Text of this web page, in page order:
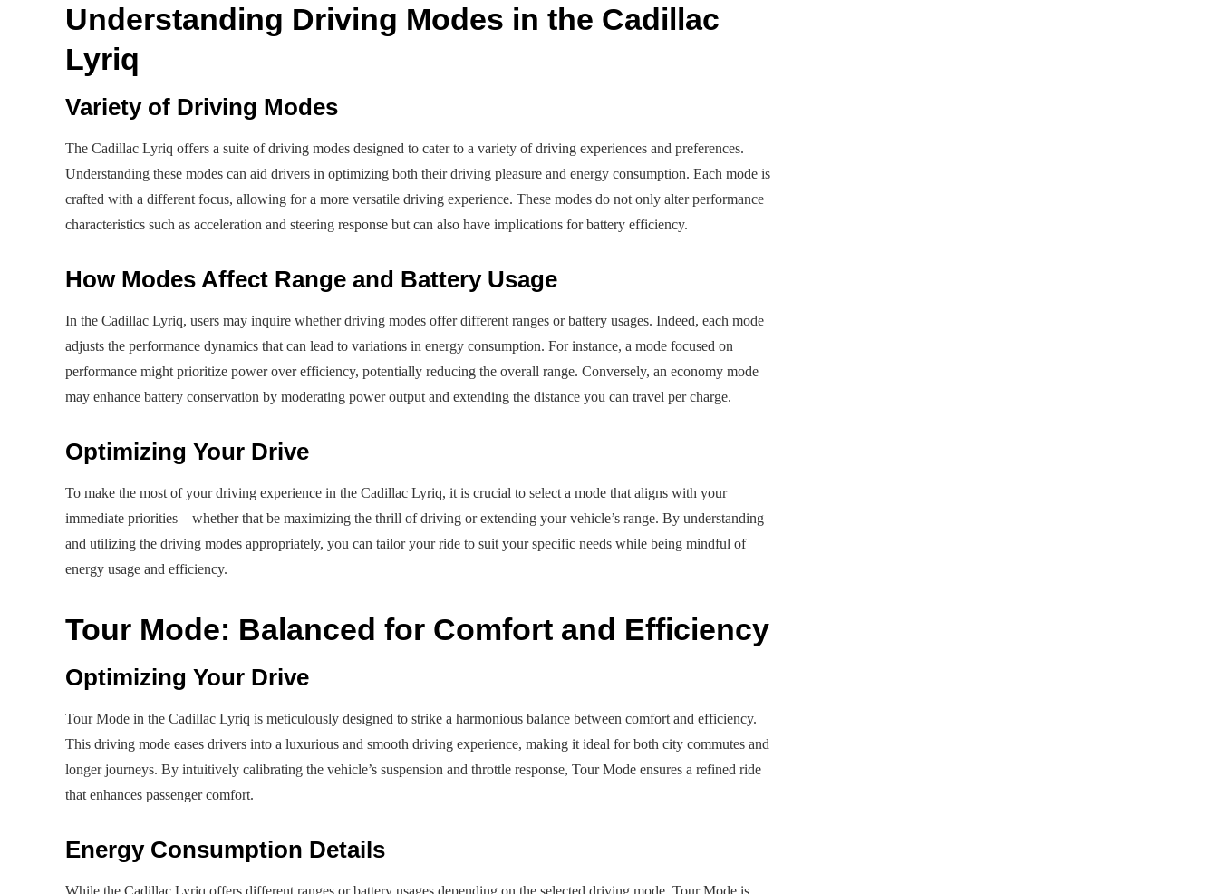
Understanding Driving Modes in the Cadillac
Lyriq
Variety of Driving Modes
The Cadillac Lyriq offers a suite of driving modes designed to cater to a variety of driving experiences and preferences.
Understanding these modes can aid drivers in optimizing both their driving pleasure and energy consumption. Each mode is
crafted with a different focus, allowing for a more versatile driving experience. These modes do not only alter performance
characteristics such as acceleration and steering response but can also have implications for battery efficiency.
How Modes Affect Range and Battery Usage
In the Cadillac Lyriq, users may inquire whether driving modes offer different ranges or battery usages. Indeed, each mode
adjusts the performance dynamics that can lead to variations in energy consumption. For instance, a mode focused on
performance might prioritize power over efficiency, potentially reducing the overall range. Conversely, an economy mode
may enhance battery conservation by moderating power output and extending the distance you can travel per charge.
Optimizing Your Drive
To make the most of your driving experience in the Cadillac Lyriq, it is crucial to select a mode that aligns with your
immediate priorities—whether that be maximizing the thrill of driving or extending your vehicle’s range. By understanding
and utilizing the driving modes appropriately, you can tailor your ride to suit your specific needs while being mindful of
energy usage and efficiency.
Tour Mode: Balanced for Comfort and Efficiency
Optimizing Your Drive
Tour Mode in the Cadillac Lyriq is meticulously designed to strike a harmonious balance between comfort and efficiency.
This driving mode eases drivers into a luxurious and smooth driving experience, making it ideal for both city commutes and
longer journeys. By intuitively calibrating the vehicle’s suspension and throttle response, Tour Mode ensures a refined ride
that enhances passenger comfort.
Energy Consumption Details
While the Cadillac Lyriq offers different ranges or battery usages depending on the selected driving mode, Tour Mode is